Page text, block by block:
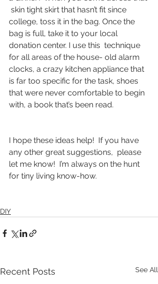
skin tight skirt that hasn’t fit since
college, toss it in the bag. Once the
bag is full, take it to your local
donation center. I use this  technique
for all areas of the house- old alarm
clocks, a crazy kitchen appliance that
is far too specific for the task, shoes
that were never comfortable to begin
with, a book that’s been read.
I hope these ideas help!  If you have
any other great suggestions,  please
let me know!  I’m always on the hunt
for tiny living know-how.
DIY
Recent Posts See All